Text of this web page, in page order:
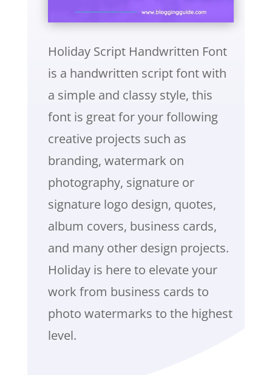
Holiday Script Handwritten Font
is a handwritten script font with
a simple and classy style, this
font is great for your following
creative projects such as
branding, watermark on
photography, signature or
signature logo design, quotes,
album covers, business cards,
and many other design projects.
Holiday is here to elevate your
work from business cards to
photo watermarks to the highest
level.